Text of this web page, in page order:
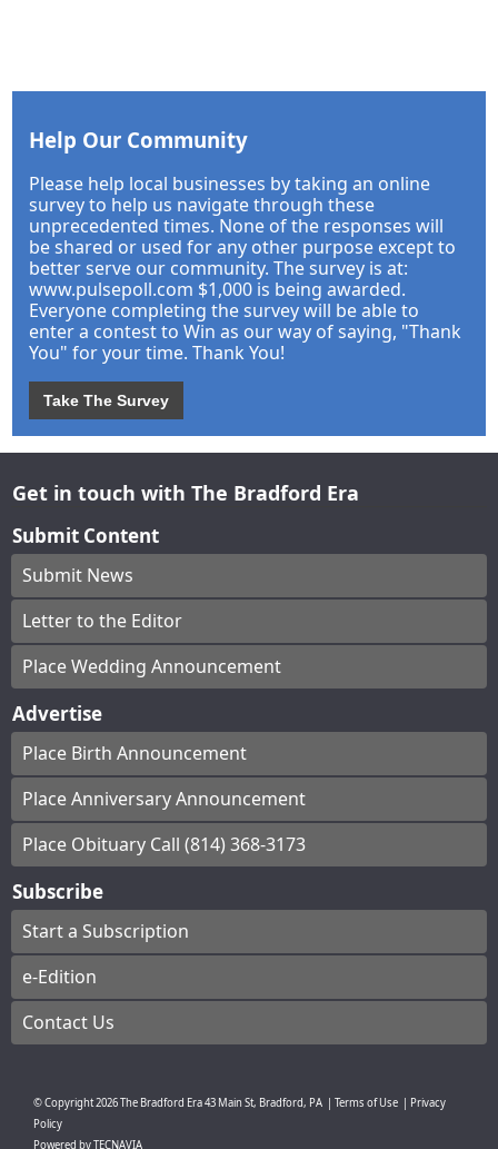
Help Our Community
Please help local businesses by taking an online
survey to help us navigate through these
unprecedented times. None of the responses will
be shared or used for any other purpose except to
better serve our community. The survey is at:
www.pulsepoll.com $1,000 is being awarded.
Everyone completing the survey will be able to
enter a contest to Win as our way of saying, "Thank
You" for your time. Thank You!
Take The Survey
Get in touch with The Bradford Era
Submit Content
Submit News
Letter to the Editor
Place Wedding Announcement
Advertise
Place Birth Announcement
Place Anniversary Announcement
Place Obituary Call (814) 368-3173
Subscribe
Start a Subscription
e-Edition
Contact Us
© Copyright2026The Bradford Era43 Main St, Bradford, PA Terms of Use
Privacy
Policy
Powered byTECNAVIA